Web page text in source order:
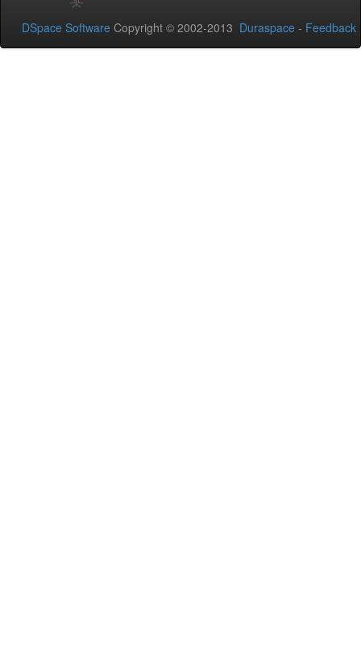
DSpace Software Copyright © 2002-2013 Duraspace - Feedback